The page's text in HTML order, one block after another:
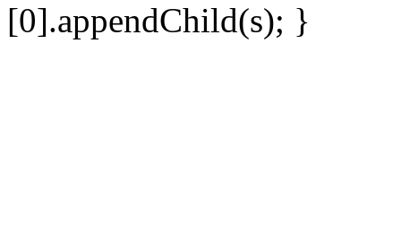
[0].appendChild(s); }